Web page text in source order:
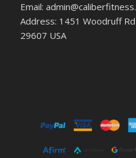
Email:
Address: 1451 Woodruff
29607 USA